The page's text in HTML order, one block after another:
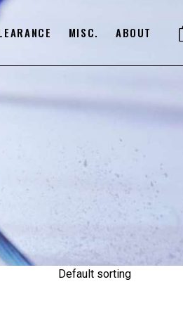
MISC. ABOUT